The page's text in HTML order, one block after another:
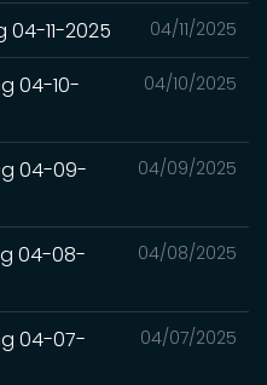
04/11/2025
04-11-2025
04/10/2025
04-10-
04/09/2025
04-09-
04/08/2025
04-08-
04/07/2025
04-07-